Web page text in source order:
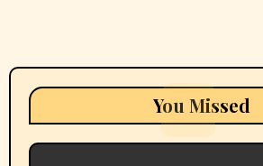
You Missed